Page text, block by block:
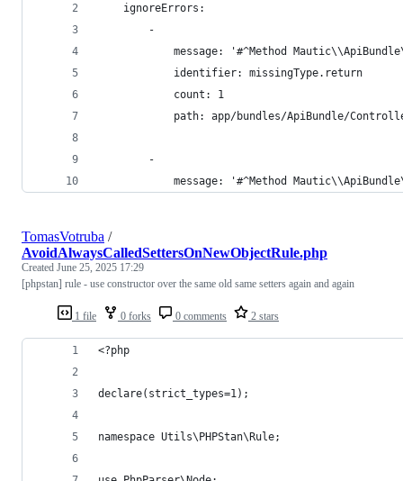
	ignoreErrors:
		-
message: '#^Method
			identifier: missingType.return
			count: 1
path: app/bundles/ApiBundle/
		-
message: '#^Method
1 file 0 forks 0 comments 2 stars
TomasVotruba /
AvoidAlwaysCalledSettersOnNewObjectRule.php
Created June 25, 2025 17:29
[phpstan] rule - use constructor over the same old same setters again and again
<?php
declare(strict_types=1);
namespace Utils\PHPStan\Rule;